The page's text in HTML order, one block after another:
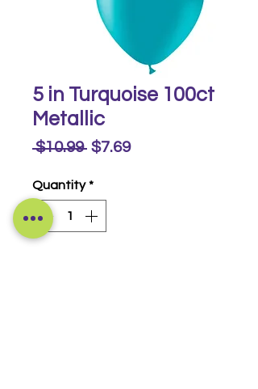
5 in Turquoise 100ct
Metallic
$10.99 Regular
$7.69Sale
Quantity *